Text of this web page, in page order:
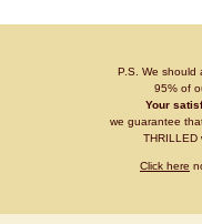
P.S. We
95% of
Your
we guarantee
THRILLED
Click here